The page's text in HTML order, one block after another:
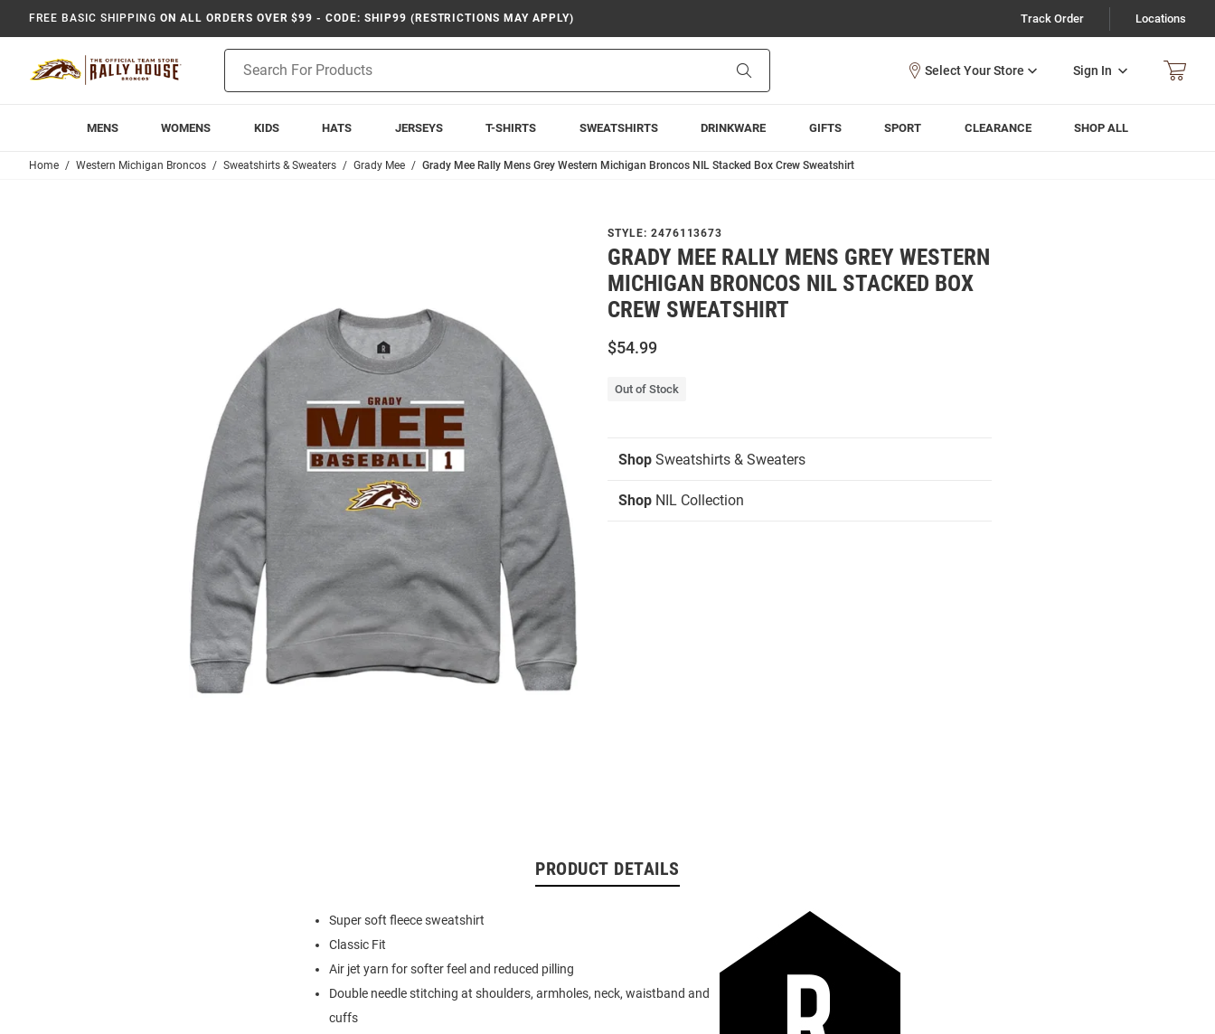
FREE BASIC SHIPPING ON ALL ORDERS OVER $99 - CODE: SHIP99 (RESTRICTIONS MAY APPLY) Track Order Locations
Search
Sign In
MENS WOMENS KIDS HATS JERSEYS T-SHIRTS SWEATSHIRTS DRINKWARE GIFTS SPORT CLEARANCE SHOP ALL
Home Western Michigan Broncos Sweatshirts & Sweaters Grady Mee Grady Mee Rally Mens Grey Western Michigan Broncos NIL Stacked Box Crew Sweatshirt
STYLE: 2476113673
GRADY MEE RALLY MENS GREY WESTERN
MICHIGAN BRONCOS NIL STACKED BOX
CREW SWEATSHIRT
$54.99
Out of Stock
Shop Sweatshirts & Sweaters
Shop NIL Collection
PRODUCT DETAILS
Super soft fleece sweatshirt
Classic Fit
Air jet yarn for softer feel and reduced pilling
Double needle stitching at shoulders, armholes, neck, waistband and
cuffs